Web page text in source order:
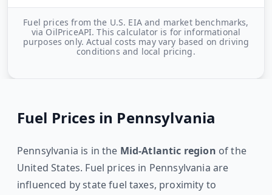
Fuel prices from the U.S. EIA and market benchmarks,
via OilPriceAPI. This calculator is for informational
purposes only. Actual costs may vary based on driving
conditions and local pricing.
Fuel Prices in Pennsylvania
Pennsylvania is in the Mid-Atlantic region of the
United States. Fuel prices in Pennsylvania are
influenced by state fuel taxes, proximity to